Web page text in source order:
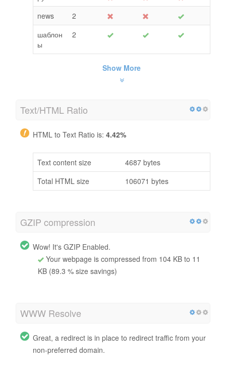
news
2
шаблон
ы
2
Show More
Text/HTML Ratio
HTML to Text Ratio is: 4.42%
Text content size
4687 bytes
Total HTML size
106071 bytes
GZIP compression
Wow! It's GZIP Enabled.
Your webpage is compressed from 104 KB to 11
KB (89.3 % size savings)
WWW Resolve
Great, a redirect is in place to redirect traffic from your
non-preferred domain.